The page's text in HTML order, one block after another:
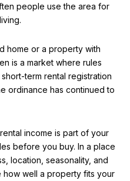
people use the area for
home or a property with
is a market where rules
term rental registration
ordinance has continued to
income is part of your
before you buy. In a place
location, seasonality, and
how well a property fits your